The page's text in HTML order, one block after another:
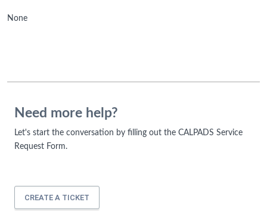
None
Need more help?
Let's start the conversation by filling out the CALPADS Service
Request Form.
CREATE A TICKET